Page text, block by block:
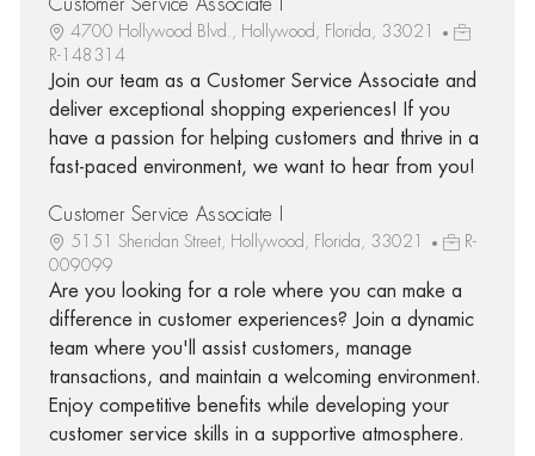
Customer Service Associate I
4700 Hollywood Blvd., Hollywood, Florida, 33021
R-148314
Join our team as a Customer Service Associate and
deliver exceptional shopping experiences! If you
have a passion for helping customers and thrive in a
fast-paced environment, we want to hear from you!
Customer Service Associate I
5151 Sheridan Street, Hollywood, Florida, 33021
R-
009099
Are you looking for a role where you can make a
difference in customer experiences? Join a dynamic
team where you'll assist customers, manage
transactions, and maintain a welcoming environment.
Enjoy competitive benefits while developing your
customer service skills in a supportive atmosphere.